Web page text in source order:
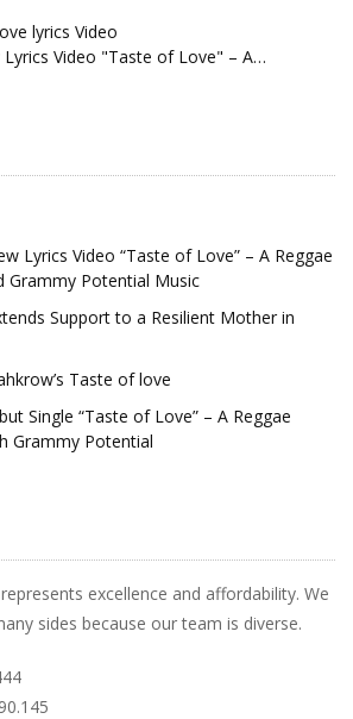
Lyrics Video "Taste of Love" – A…
Lyrics Video “Taste of Love” – A Reggae
Grammy Potential Music
Support to a Resilient Mother in
Taste of love
Single “Taste of Love” – A Reggae
Grammy Potential
excellence and affordability. We
sides because our team is diverse.